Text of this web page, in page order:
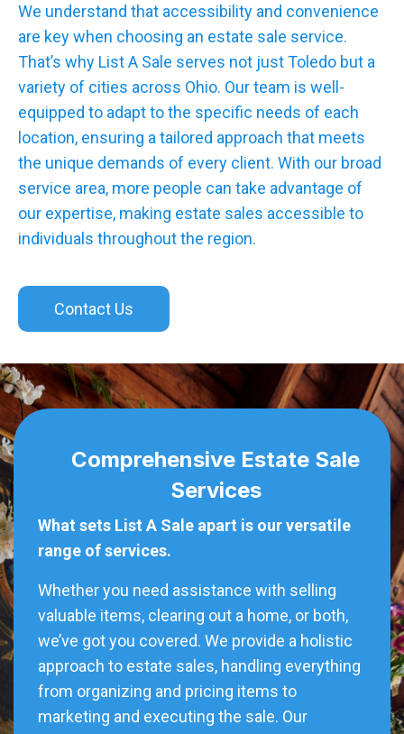
We understand that accessibility and convenience
are key when choosing an estate sale service.
That’s why List A Sale serves not just Toledo but a
variety of cities across Ohio. Our team is well-
equipped to adapt to the specific needs of each
location, ensuring a tailored approach that meets
the unique demands of every client. With our broad
service area, more people can take advantage of
our expertise, making estate sales accessible to
individuals throughout the region.
Contact Us
Comprehensive Estate Sale
Services
What sets List A Sale apart is our versatile
range of services.
Whether you need assistance with selling
valuable items, clearing out a home, or both,
we’ve got you covered. We provide a holistic
approach to estate sales, handling everything
from organizing and pricing items to
marketing and executing the sale. Our